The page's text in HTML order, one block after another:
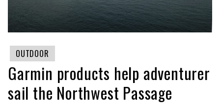
OUTDOOR
Garmin products help adventurer
sail the Northwest Passage